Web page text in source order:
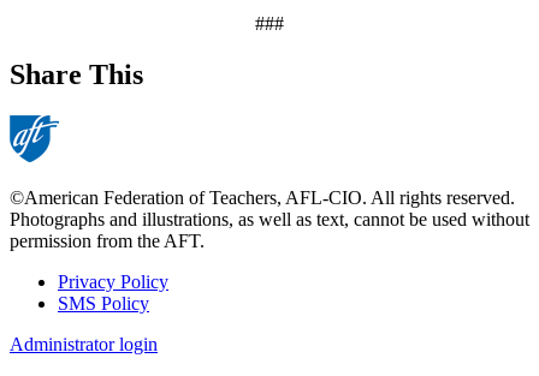
###
Share This
©American Federation of Teachers, AFL-CIO. All rights reserved.
Photographs and illustrations, as well as text, cannot be used without
permission from the AFT.
Footer
Privacy Policy
SMS Policy
Administrator login